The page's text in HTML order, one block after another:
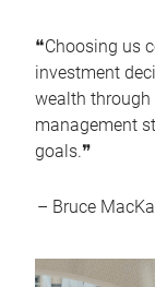
❝Choosing us
investment
wealth through
management
goals.❞
– Bruce